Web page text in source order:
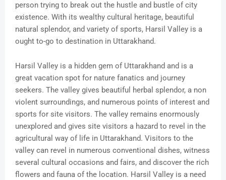
person trying to break out the hustle and bustle of city
existence. With its wealthy cultural heritage, beautiful
natural splendor, and variety of sports, Harsil Valley is a
ought to-go to destination in Uttarakhand.
Harsil Valley is a hidden gem of Uttarakhand and is a
great vacation spot for nature fanatics and journey
seekers. The valley gives beautiful herbal splendor, a non
violent surroundings, and numerous points of interest and
sports for site visitors. The valley remains enormously
unexplored and gives site visitors a hazard to revel in the
agricultural way of life in Uttarakhand. Visitors to the
valley can revel in numerous conventional dishes, witness
several cultural occasions and fairs, and discover the rich
flowers and fauna of the location. Harsil Valley is a need